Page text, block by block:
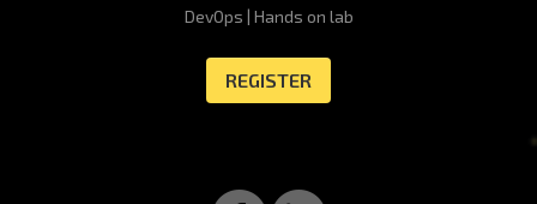
DevOps | Hands on lab
REGISTER